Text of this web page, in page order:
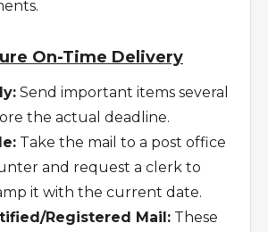
On-Time Delivery
Send important items several
the actual deadline.
Take the mail to a post office
and request a clerk to
it with the current date.
Registered Mail: These